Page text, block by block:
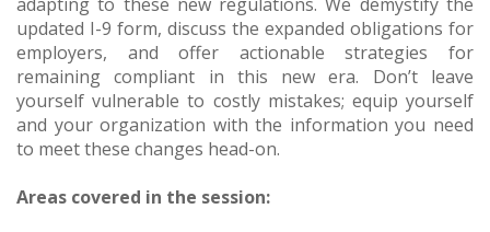
updated I-9 form, discuss the expanded obligations for
employers, and offer actionable strategies for
remaining compliant in this new era. Don’t leave
yourself vulnerable to costly mistakes; equip yourself
and your organization with the information you need
to meet these changes head-on.
Areas covered in the session: